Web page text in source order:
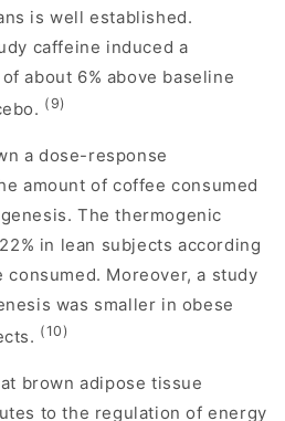
is well established.
caffeine induced a
about 6% above baseline
(9)
a dose-response
amount of coffee consumed
The thermogenic
in lean subjects according
Moreover, a study
was smaller in obese
(10)
brown adipose tissue
to the regulation of energy